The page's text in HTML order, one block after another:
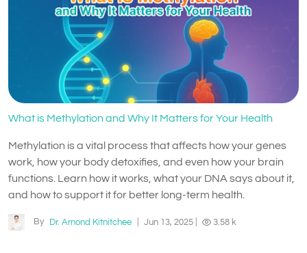
What is Methylation and Why It Matters for Your Health
Methylation is a vital process that affects how your genes
work, how your body detoxifies, and even how your brain
functions. Learn how it works, what your DNA says about it,
and how to support it for better long-term health.
By Dr. Arnond Kitnitchee Jun 13, 2025 3.58 k